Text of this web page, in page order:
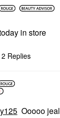
in store
2 Replies
Ooooo